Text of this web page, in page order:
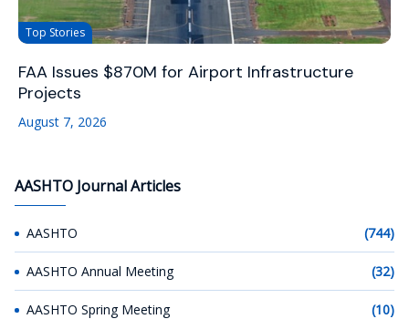
Top Stories
FAA Issues $870M for Airport Infrastructure
Projects
August 7, 2026
AASHTO Journal Articles
AASHTO (744)
AASHTO Annual Meeting (32)
AASHTO Spring Meeting (10)